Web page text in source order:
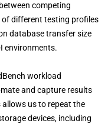
competing
different testing profiles
database transfer size
environments.
workload
and capture results
us to repeat the
devices, including